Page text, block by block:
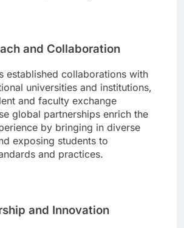
and Collaboration
established collaborations with
universities and institutions,
and faculty exchange
global partnerships enrich the
by bringing in diverse
exposing students to
and practices.
and Innovation